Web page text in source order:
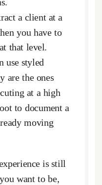
a client at a
you have to
that level.
use styled
are the ones
at a high
to document a
moving
is still
want to be,